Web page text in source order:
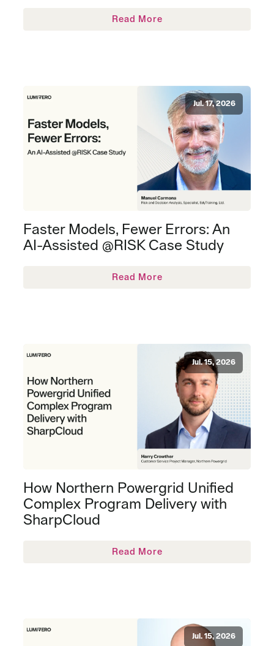
Read More
Jul. 17, 2026
Faster Models, Fewer Errors: An
AI-Assisted @RISK Case Study
Read More
Jul. 15, 2026
How Northern Powergrid Unified
Complex Program Delivery with
SharpCloud
Read More
Jul. 15, 2026